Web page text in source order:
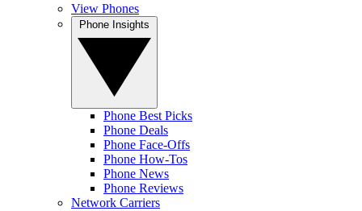
View Phones
Phone Best Picks
Phone Deals
Phone Face-Offs
Phone How-Tos
Phone News
Phone Reviews
Network Carriers